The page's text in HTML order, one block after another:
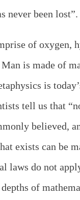
never been lost”.
of oxygen,
is made of
is
tell us that
believed,
exists can be
laws do not
of